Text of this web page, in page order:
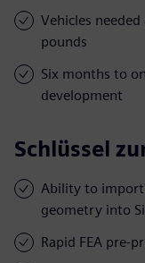
Vehicles
pounds
Six months to
development
Schlüssel
Ability to import
geometry into
Rapid FEA pre-